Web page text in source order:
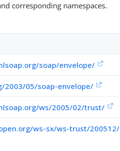
corresponding namespaces.
soap/envelope/
2003/05/soap-envelope/
ws/2005/02/trust/
ws-sx/ws-trust/200512/